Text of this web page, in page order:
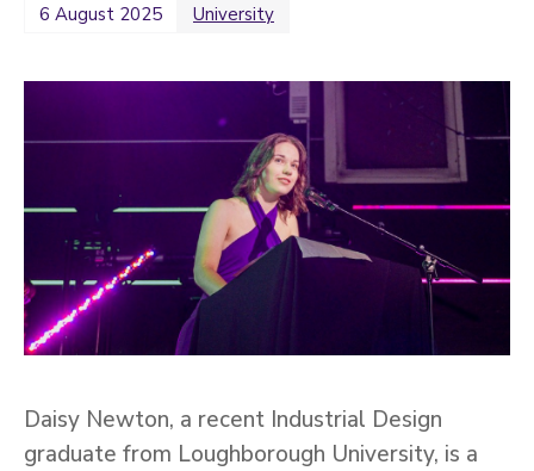
6 August 2025 University
Daisy Newton, a recent Industrial Design
graduate from Loughborough University, is a